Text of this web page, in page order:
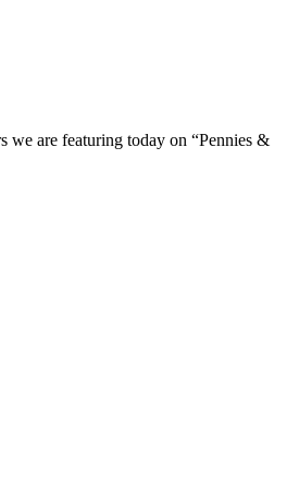
are featuring today on “Pennies &